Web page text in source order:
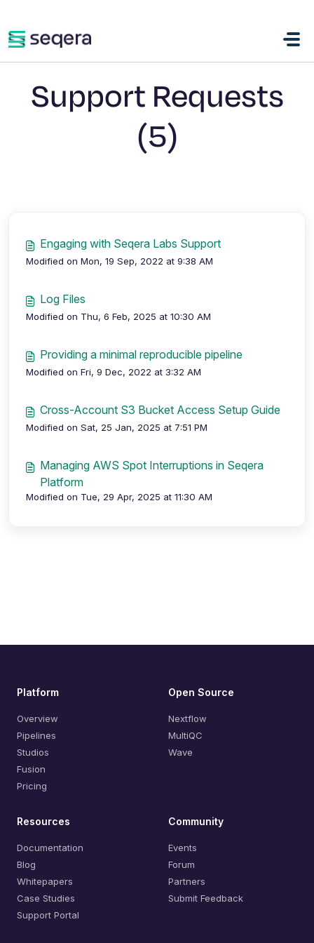
Support Requests
(5)
Engaging with Seqera Labs Support
Modified on Mon, 19 Sep, 2022 at 9:38 AM
Log Files
Modified on Thu, 6 Feb, 2025 at 10:30 AM
Providing a minimal reproducible pipeline
Modified on Fri, 9 Dec, 2022 at 3:32 AM
Cross-Account S3 Bucket Access Setup Guide
Modified on Sat, 25 Jan, 2025 at 7:51 PM
Managing AWS Spot Interruptions in Seqera
Platform
Modified on Tue, 29 Apr, 2025 at 11:30 AM
Platform
Overview
Pipelines
Studios
Fusion
Pricing
Open Source
Nextflow
MultiQC
Wave
Resources
Documentation
Blog
Whitepapers
Case Studies
Support Portal
Community
Events
Forum
Partners
Submit Feedback